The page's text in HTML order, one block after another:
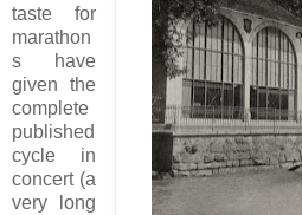
taste for
marathon
s have
given the
complete
published
cycle in
concert (a
very long